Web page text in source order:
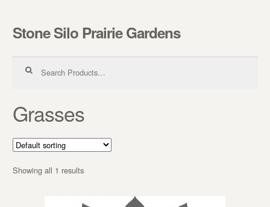
Skip to navigation
Skip to content
Stone Silo Prairie Gardens
Grasses
Showing all 1 results